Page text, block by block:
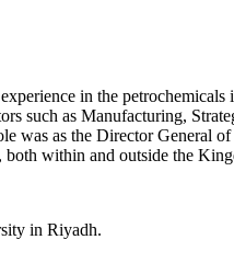
in the
such as Manufacturing,
was as the Director
both within and outside the
in Riyadh.